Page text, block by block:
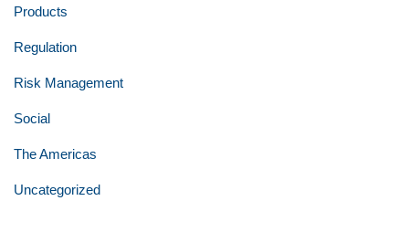
Products
Regulation
Risk Management
Social
The Americas
Uncategorized